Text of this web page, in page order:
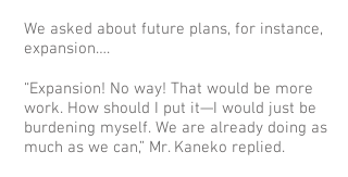
We asked about future plans, for instance,
expansion….
“Expansion! No way! That would be more
work. How should I put it—I would just be
burdening myself. We are already doing as
much as we can,” Mr. Kaneko replied.